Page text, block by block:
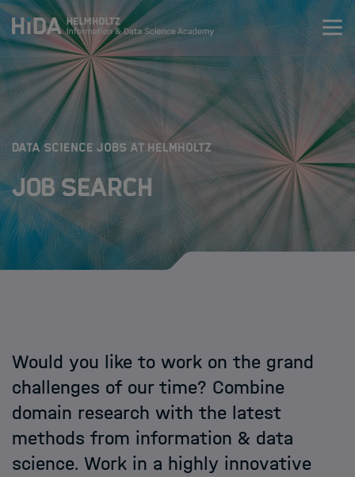
Zum Inhalt springen
Training
Research Schools
Mobility
HIDA
Open PhD-Positions at the Schools
DATA SCIENCE JOBS AT HELMHOLTZ
Job Search
Would you like to work on the grand
challenges of our time? Combine
domain research with the latest
methods from information & data
science. Work in a highly innovative